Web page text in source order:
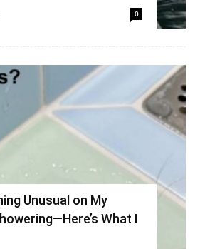
0
Unusual on My
What I